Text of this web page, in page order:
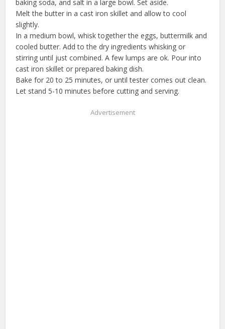
baking soda, and salt in a large bowl. Set aside.
Melt the butter in a cast iron skillet and allow to cool
slightly.
In a medium bowl, whisk together the eggs, buttermilk and
cooled butter. Add to the dry ingredients whisking or
stirring until just combined. A few lumps are ok. Pour into
cast iron skillet or prepared baking dish.
Bake for 20 to 25 minutes, or until tester comes out clean.
Let stand 5-10 minutes before cutting and serving.
Advertisement